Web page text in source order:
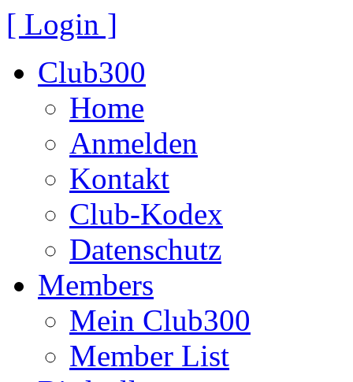
[ Login ]
Club300
Home
Anmelden
Kontakt
Club-Kodex
Datenschutz
Members
Mein Club300
Member List